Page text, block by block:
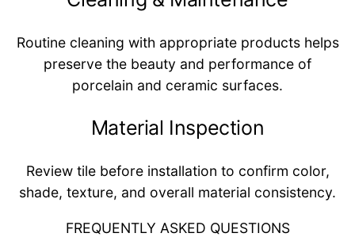
Routine cleaning with appropriate products helps
preserve the beauty and performance of
porcelain and ceramic surfaces.
Material Inspection
Review tile before installation to confirm color,
shade, texture, and overall material consistency.
FREQUENTLY ASKED QUESTIONS